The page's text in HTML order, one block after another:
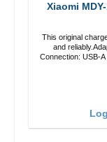
This original
and reliably.Adapter
Connection: USB-A Output: 67W Color: white cable length: 1m USB-A